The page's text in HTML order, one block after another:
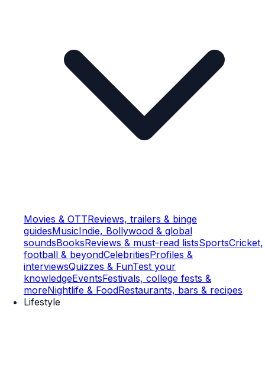
Movies & OTTReviews, trailers & binge
guidesMusicIndie, Bollywood & global
soundsBooksReviews & must-read listsSportsCricket,
football & beyondCelebritiesProfiles &
interviewsQuizzes & FunTest your
knowledgeEventsFestivals, college fests &
moreNightlife & FoodRestaurants, bars & recipes
Lifestyle